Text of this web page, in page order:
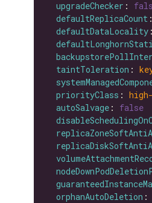
upgradeChecker :
defaultReplicaCount :
defaultDataLocality
taintToleration :
priorityClass :
autoSalvage : false
orphanAutoDeletion :